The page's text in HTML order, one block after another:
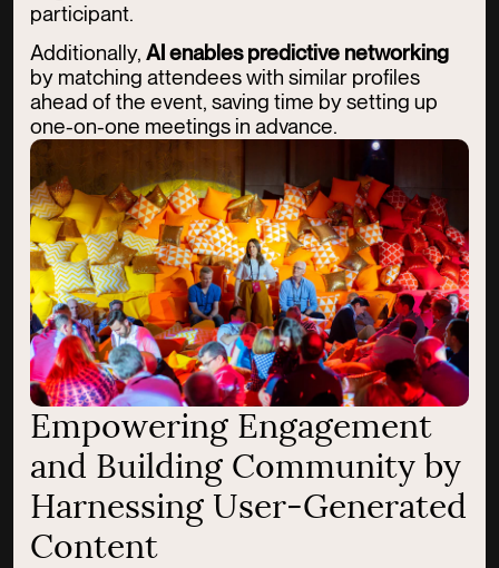
participant.
Additionally, AI enables predictive networking
by matching attendees with similar profiles
ahead of the event, saving time by setting up
one-on-one meetings in advance.
Empowering Engagement
and Building Community by
Harnessing User-Generated
Content